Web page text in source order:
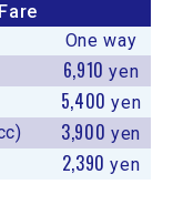
One way
6,910yen
5,400yen
3,900 yen
2,390yen